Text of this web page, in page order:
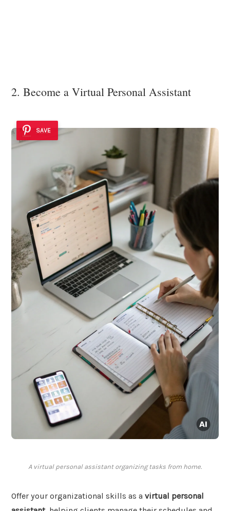
2. Become a Virtual Personal Assistant
SAVE
A virtual personal assistant organizing tasks from home.
Offer your organizational skills as a virtual personal